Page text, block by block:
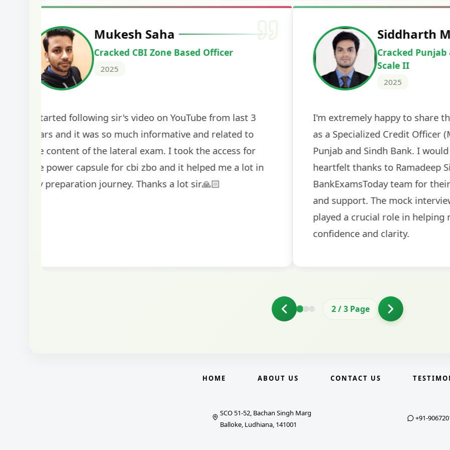
Harshal Vaid
Cracked IBPS SO Marketing
2024
The comprehensive study material and mock tests
helped me secure my dream job. Thank you
BankExamsToday for the structured approach! The
guidance on interview preparation was particularly
helpful in building confidence for the final selection
Deepak
Cracked IBPS
2024
The expert guidance and
sessions made all the
recommended for serious
comprehensive study material
and covered all the important
2/3 Page
HOME ABOUT US CONTACT US
SCO 51-52, Bachan Singh Marg
Balloke, Ludhiana, 141001
+91-